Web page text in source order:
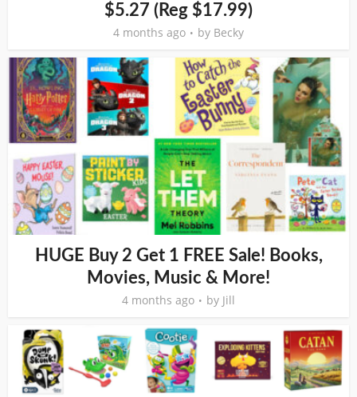
$5.27 (Reg $17.99)
4 months ago by Becky
HUGE Buy 2 Get 1 FREE Sale! Books,
Movies, Music & More!
4 months ago by Jill